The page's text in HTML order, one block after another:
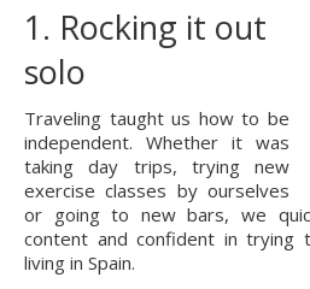
1. Rocking it out
solo
Traveling taught us how to be
independent. Whether it was
taking day trips, trying new
exercise classes by ourselves
or going to new bars, we
content and confident in trying
living in Spain.